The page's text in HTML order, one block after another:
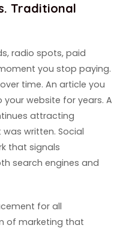
Traditional
radio spots, paid
you stop paying.
time. An article you
website for years. A
attracting
written. Social
that signals
search engines and
for all
of marketing that